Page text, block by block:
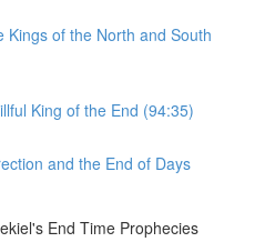
Kings of the North and South
King of the End (94:35)
and the End of Days
End Time Prophecies